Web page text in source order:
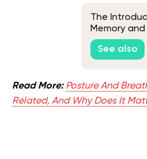
The
Memory
It
See also
Read More:Posture And
Related, And Why Does It